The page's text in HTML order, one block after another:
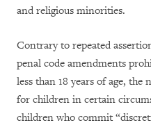
and religious minorities.
Contrary to repeated
penal code amendments
less than 18 years of age,
for children in certain
children who commit